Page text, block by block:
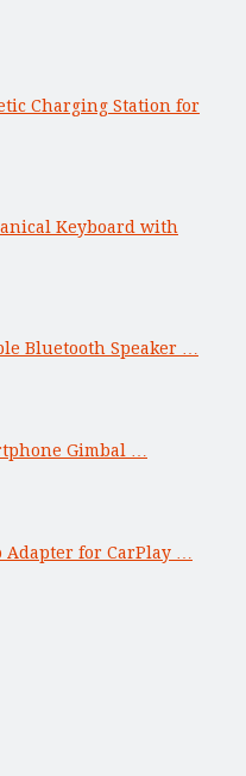
Charging Station for
Keyboard with
Bluetooth Speaker …
Gimbal …
Adapter for CarPlay …